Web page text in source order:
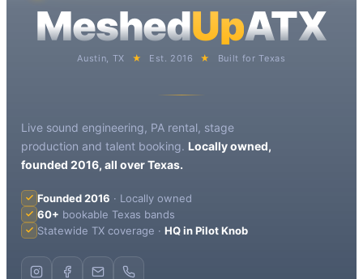
MeshedUpATX
Austin, TX ★ Est. 2016 ★ Built for Texas
Live sound engineering, PA rental, stage
production and talent booking. Locally owned,
founded 2016, all over Texas.
Founded 2016 · Locally owned
60+ bookable Texas bands
Statewide TX coverage · HQ in Pilot Knob